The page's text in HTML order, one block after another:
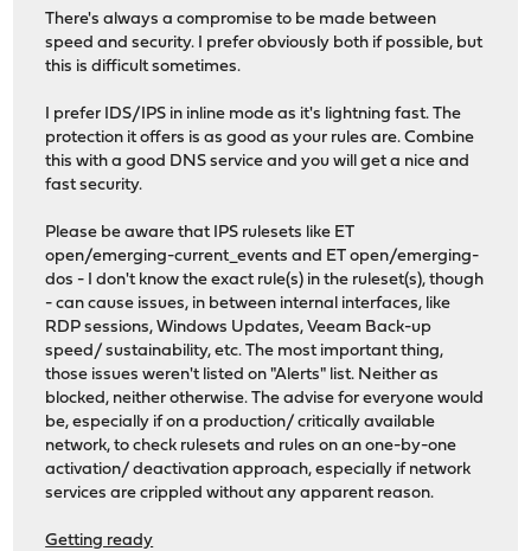
There's always a compromise to be made between
speed and security. I prefer obviously both if possible, but
this is difficult sometimes.
I prefer IDS/IPS in inline mode as it's lightning fast. The
protection it offers is as good as your rules are. Combine
this with a good DNS service and you will get a nice and
fast security.
Please be aware that IPS rulesets like ET
open/emerging-current_events and ET open/emerging-
dos - I don't know the exact rule(s) in the ruleset(s), though
- can cause issues, in between internal interfaces, like
RDP sessions, Windows Updates, Veeam Back-up
speed/ sustainability, etc. The most important thing,
those issues weren't listed on "Alerts" list. Neither as
blocked, neither otherwise. The advise for everyone would
be, especially if on a production/ critically available
network, to check rulesets and rules on an one-by-one
activation/ deactivation approach, especially if network
services are crippled without any apparent reason.
Getting ready